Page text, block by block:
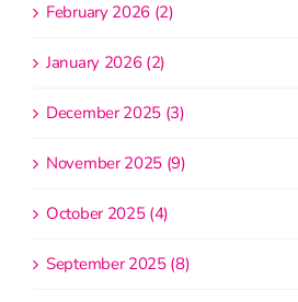
February 2026 (2)
January 2026 (2)
December 2025 (3)
November 2025 (9)
October 2025 (4)
September 2025 (8)